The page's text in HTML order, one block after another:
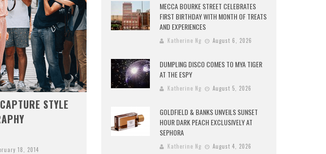
STYLE
18, 2014
MECCA BOURKE STREET CELEBRATES
FIRST BIRTHDAY WITH MONTH OF TREATS
AND EXPERIENCES
Katherine Ng August 6, 2026
DUMPLING DISCO COMES TO MYA TIGER
AT THE ESPY
Katherine Ng August 5, 2026
GOLDFIELD & BANKS UNVEILS SUNSET
HOUR DARK PEACH EXCLUSIVELY AT
SEPHORA
Katherine Ng August 4, 2026